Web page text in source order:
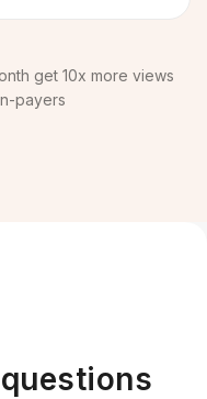
get 10x more views
payers